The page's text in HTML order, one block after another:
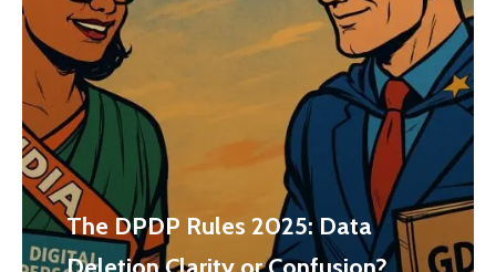
The DPDP Rules 2025: Data